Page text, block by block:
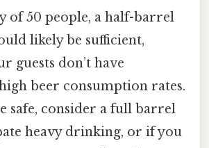
of 50 people, a half-barrel
likely be sufficient,
guests don’t have
beer consumption rates.
safe, consider a full barrel
heavy drinking, or if you